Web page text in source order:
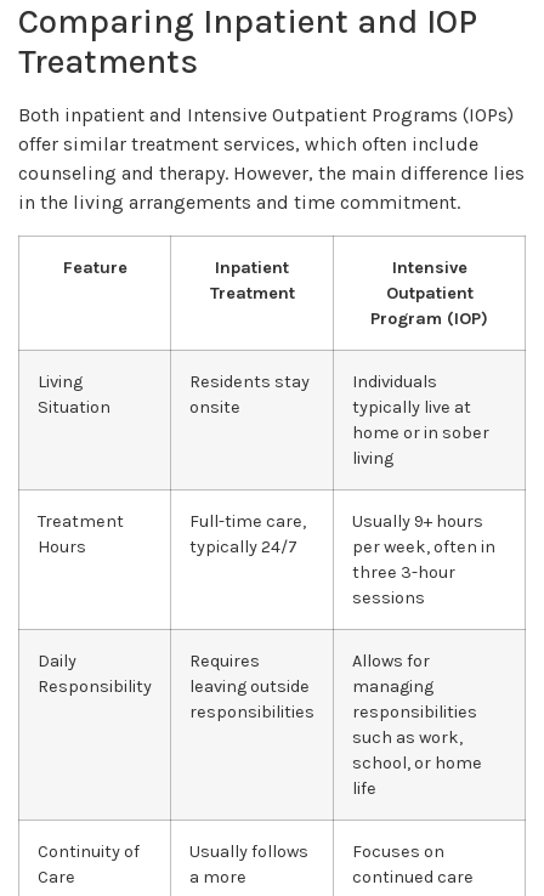
Comparing Inpatient and IOP
Treatments
Both inpatient and Intensive Outpatient Programs (IOPs)
offer similar treatment services, which often include
counseling and therapy. However, the main difference lies
in the living arrangements and time commitment.
Feature
Inpatient
Treatment
Intensive
Outpatient
Program (IOP)
Living
Situation
Residents stay
onsite
Individuals
typically live at
home or in sober
living
Treatment
Hours
Full-time care,
typically 24/7
Usually 9+ hours
per week, often in
three 3-hour
sessions
Daily
Responsibility
Requires
leaving outside
responsibilities
Allows for
managing
responsibilities
such as work,
school, or home
life
Continuity of
Care
Usually follows
a more
Focuses on
continued care